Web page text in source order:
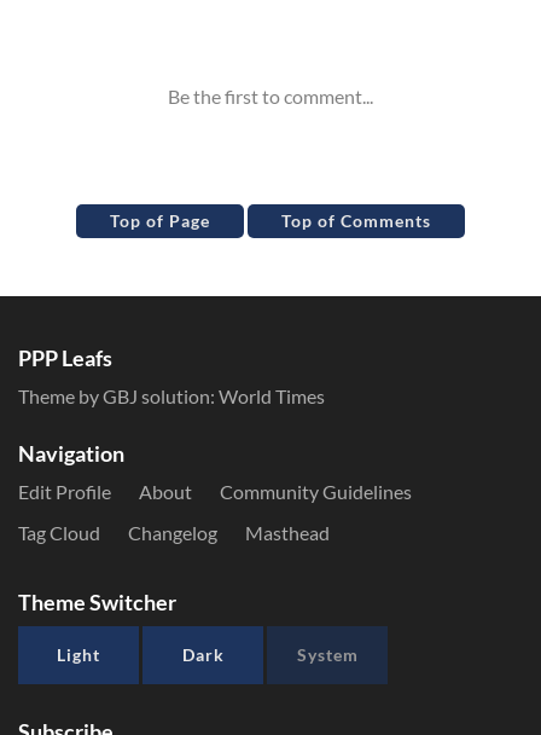
Top of Page Top of Comments
PPP Leafs
Theme by GBJ solution: World Times
Navigation
Edit Profile About
Community Guidelines
Tag Cloud
Changelog Masthead
Theme Switcher
Light Dark System